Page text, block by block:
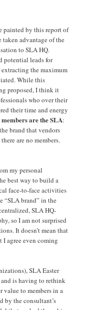
painted by this report of
taken advantage of the
to SLA HQ.
potential leads for
the maximum
While this
proposed, I think it
who over their
their time and energy
are the SLA:
brand that vendors
are no members.
my personal
best way to build a
face-to-face activities
“SLA brand” in the
SLA HQ-
so I am not surprised
It doesn’t mean that
I agree even coming
SLA Easter
is having to rethink
value to members in a
by the consultant’s